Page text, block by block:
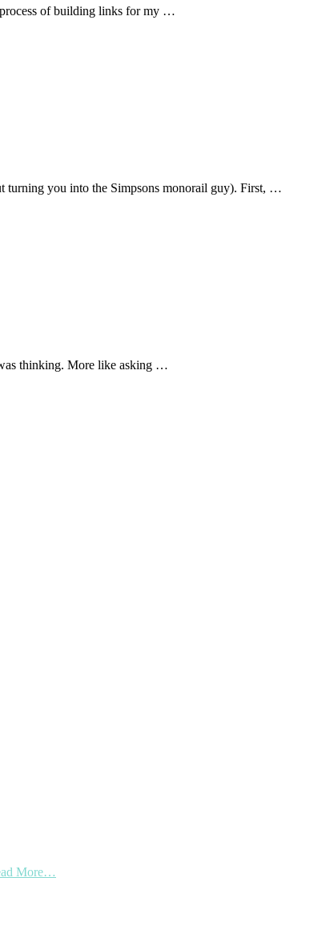
process of building links for my …
turning you into the Simpsons monorail guy). First, …
thinking. More like asking …
More…